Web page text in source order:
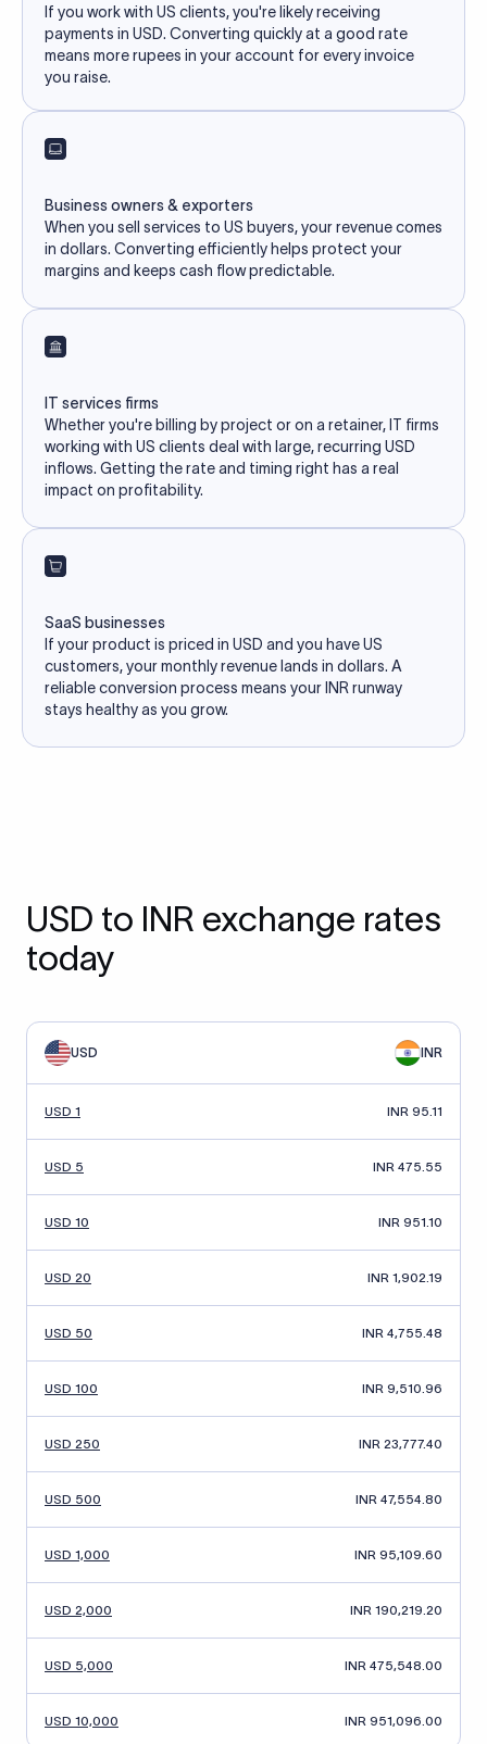
If you work with US clients, you're likely receiving
payments in USD. Converting quickly at a good rate
means more rupees in your account for every invoice
you raise.
Business owners & exporters
When you sell services to US buyers, your revenue comes
in dollars. Converting efficiently helps protect your
margins and keeps cash flow predictable.
IT services firms
Whether you're billing by project or on a retainer, IT firms
working with US clients deal with large, recurring USD
inflows. Getting the rate and timing right has a real
impact on profitability.
SaaS businesses
If your product is priced in USD and you have US
customers, your monthly revenue lands in dollars. A
reliable conversion process means your INR runway
stays healthy as you grow.
USD to INR exchange rates
today
USD INR
USD 1 INR 95.11
USD 5 INR 475.55
USD 10 INR 951.10
USD 20 INR 1,902.19
USD 50 INR 4,755.48
USD 100 INR 9,510.96
USD 250 INR 23,777.40
USD 500 INR 47,554.80
USD 1,000 INR 95,109.60
USD 2,000 INR 190,219.20
USD 5,000 INR 475,548.00
USD 10,000 INR 951,096.00